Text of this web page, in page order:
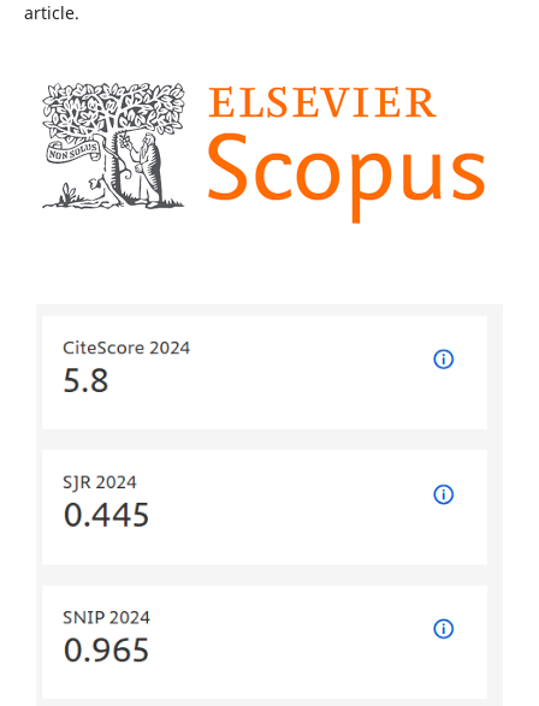
article.